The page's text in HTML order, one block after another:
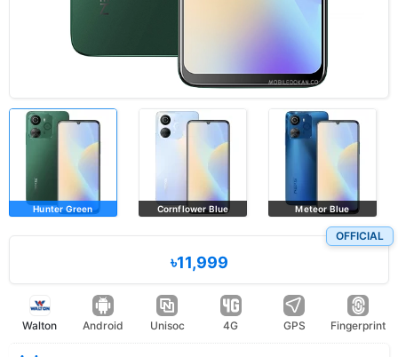
Hunter Green Cornflower Blue Meteor Blue
OFFICIAL
৳11,999
Walton Android Unisoc 4G GPS Fingerprint